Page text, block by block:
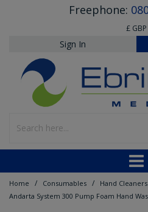
Freephone:
£ GBP
Sign In
Home / Consumables / Hand Cleaners